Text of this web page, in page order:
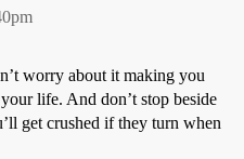
worry about it making you
life. And don’t stop beside
get crushed if they turn when